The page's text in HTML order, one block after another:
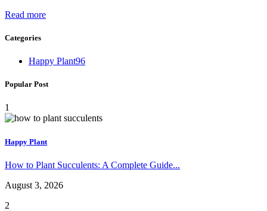
Read more
Categories
Happy Plant96
Popular Post
1
Happy Plant
How to Plant Succulents: A Complete Guide...
August 3, 2026
2